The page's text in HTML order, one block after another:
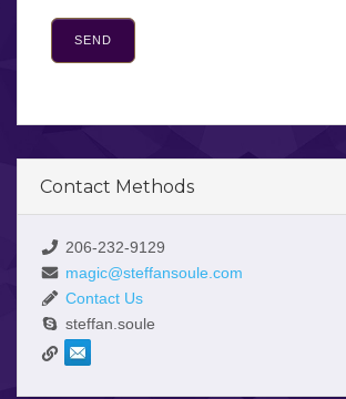
Contact Methods
206-232-9129
magic@steffansoule.com
Contact Us
steffan.soule